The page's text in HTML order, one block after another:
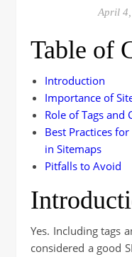
April
Table of
Introduction
Importance of
Role of Tags and
Best Practices
in Sitemaps
Pitfalls to Avoid
Yes. Including tags and categories in your sitemap is
considered a good